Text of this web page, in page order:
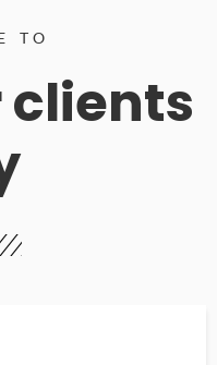
TO
clients